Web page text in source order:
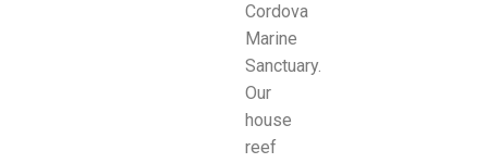
Cordova
Marine
Sanctuary.
Our
house
reef